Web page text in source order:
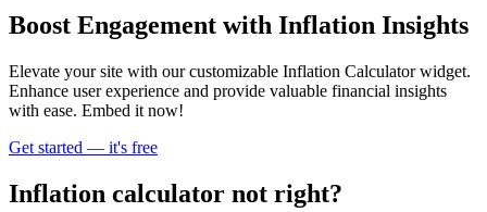
Boost Engagement with Inflation Insights
Elevate your site with our customizable Inflation Calculator widget.
Enhance user experience and provide valuable financial insights
with ease. Embed it now!
Get started — it's free
Inflation calculator not right?